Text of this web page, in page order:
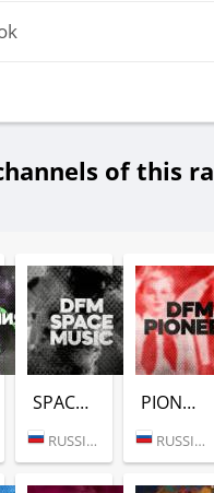
of this
SPACE (DFM)
RUSSIA (MOSCOW)
PIONEER (DFM)
RUSSIA (MOSCOW)